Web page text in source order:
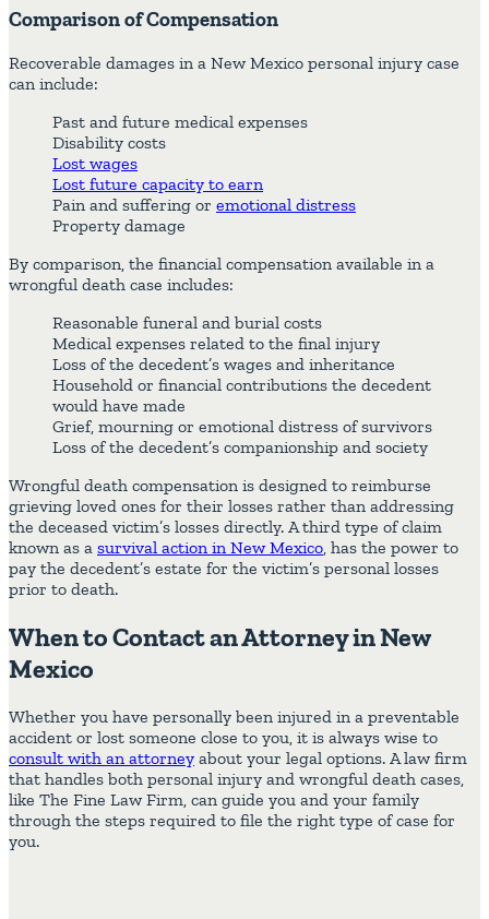
Comparison of Compensation
Recoverable damages in a New Mexico personal injury case
can include:
Past and future medical expenses
Disability costs
Lost wages
Lost future capacity to earn
Pain and suffering or emotional distress
Property damage
By comparison, the financial compensation available in a
wrongful death case includes:
Reasonable funeral and burial costs
Medical expenses related to the final injury
Loss of the decedent’s wages and inheritance
Household or financial contributions the decedent
would have made
Grief, mourning or emotional distress of survivors
Loss of the decedent’s companionship and society
Wrongful death compensation is designed to reimburse
grieving loved ones for their losses rather than addressing
the deceased victim’s losses directly. A third type of claim
known as a survival action in New Mexico, has the power to
pay the decedent’s estate for the victim’s personal losses
prior to death.
When to Contact an Attorney in New
Mexico
Whether you have personally been injured in a preventable
accident or lost someone close to you, it is always wise to
consult with an attorney about your legal options. A law firm
that handles both personal injury and wrongful death cases,
like The Fine Law Firm, can guide you and your family
through the steps required to file the right type of case for
you.